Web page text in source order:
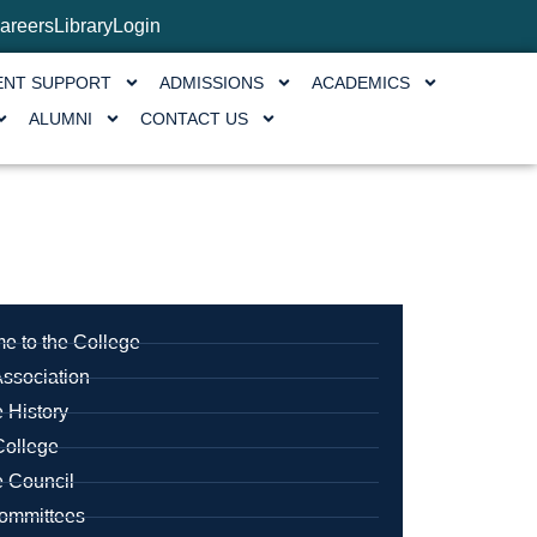
LibraryLogin
SUPPORT ADMISSIONS
ACADEMICS
ALUMNI CONTACT US
to the College
History
Council